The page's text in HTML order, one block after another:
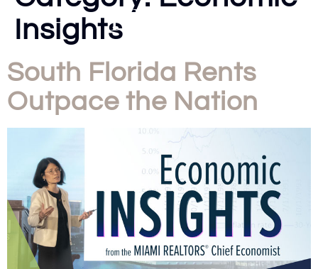
Insights
South Florida Rents
Outpace the Nation